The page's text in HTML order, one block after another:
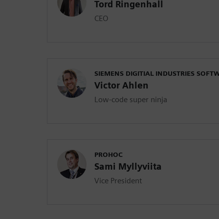
Tord Ringenhall
CEO
SIEMENS DIGITIAL INDUSTRIES
Victor Ahlen
Low-code super ninja
PROHOC
Sami Myllyviita
Vice President